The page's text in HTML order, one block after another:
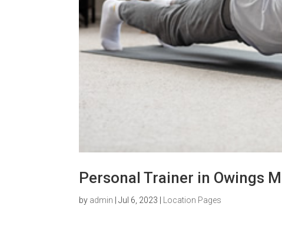
Personal Trainer in Owings
by admin |Jul 6, 2023 | Location Pages